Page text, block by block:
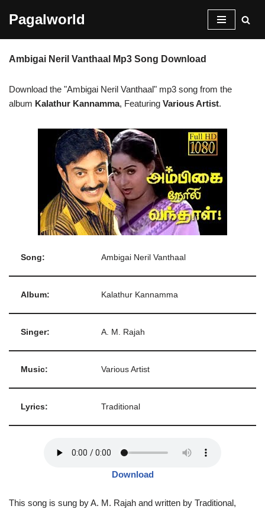
content
Pagalworld
Ambigai Neril Vanthaal Mp3 Song Download
Download the "Ambigai Neril Vanthaal" mp3 song from the
album Kalathur Kannamma, Featuring Various Artist.
Song: Ambigai Neril Vanthaal
Album: Kalathur Kannamma
Singer: A. M. Rajah
Music: Various Artist
Lyrics: Traditional
Download
This song is sung by A. M. Rajah and written by Traditional,